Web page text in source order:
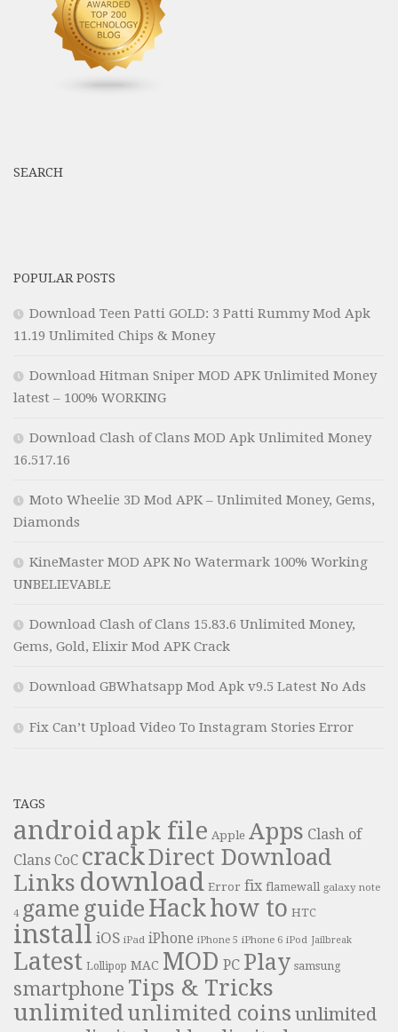
SEARCH
POPULAR POSTS
Download Teen Patti GOLD: 3 Patti Rummy Mod Apk
11.19 Unlimited Chips & Money
Download Hitman Sniper MOD APK Unlimited Money
latest – 100% WORKING
Download Clash of Clans MOD Apk Unlimited Money
16.517.16
Moto Wheelie 3D Mod APK – Unlimited Money, Gems,
Diamonds
KineMaster MOD APK No Watermark 100% Working
UNBELIEVABLE
Download Clash of Clans 15.83.6 Unlimited Money,
Gems, Gold, Elixir Mod APK Crack
Download GBWhatsapp Mod Apk v9.5 Latest No Ads
Fix Can’t Upload Video To Instagram Stories Error
TAGS
androidapk file Apple Apps Clash of
Clans CoC crackDirect Download
Links download Error fix flamewall galaxy note
4 game guide Hackhow to HTC
install iOS iPad iPhone iPhone 5 iPhone 6 iPod Jailbreak
Latest Lollipop MAC MOD PC Play samsung
smartphone Tips & Tricks
unlimitedunlimited coins unlimited